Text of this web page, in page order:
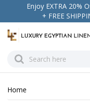
Enjoy EXTRA 20%
+ FREE
Home